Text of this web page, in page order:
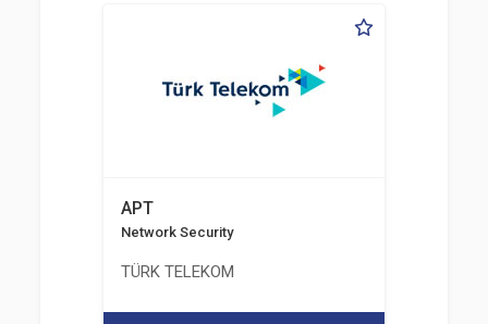
APT
Network Security
TÜRK TELEKOM